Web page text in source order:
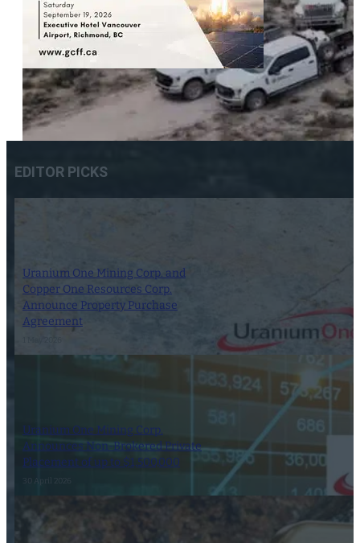
EDITOR PICKS
Uranium One Mining Corp. and
Copper One Resources Corp.
Announce Property Purchase
Agreement
Uranium One Mining Corp.
Announces Non-Brokered Private
Placement of up to $1,500,000
30 April 2026